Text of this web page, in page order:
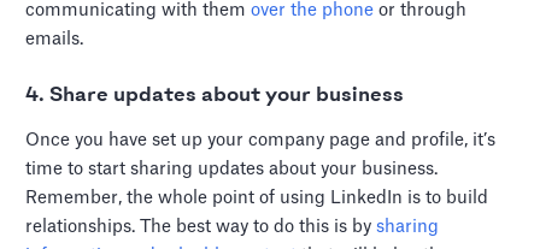
communicating with themover the phone or through
emails.
4. Share updates about your business
Once you have set up your company page and profile, it’s
time to start sharing updates about your business.
Remember, the whole point of using LinkedIn is to build
relationships. The best way to do this is bysharing